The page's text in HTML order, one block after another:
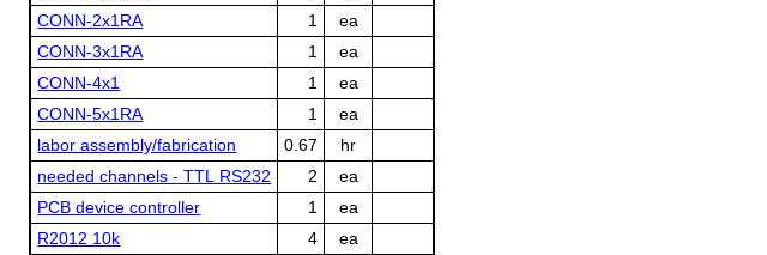
CONN-2x1RA
1
ea
CONN-3x1RA
1
ea
CONN-4x1
1
ea
CONN-5x1RA
1
ea
labor assembly/fabrication
0.67
hr
needed channels - TTL RS232
2
ea
PCB device controller
1
ea
R2012 10k
4
ea